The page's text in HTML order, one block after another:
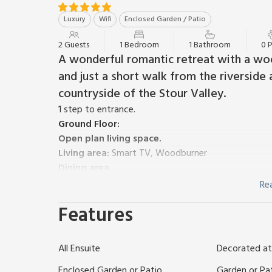
Luxury Wifi Enclosed Garden / Patio
2 Guests 1 Bedroom 1 Bathroom 0
A wonderful romantic retreat with a
and just a short walk from the
countryside of the Stour Valley.
1 step to entrance.
Ground Floor:
Open plan living space.
Living area: Smart TV, Woodburner
Dining area.
Electric Oven, Induction Hob,
Bedroom: Kingsize (5ft) Bed
Electric central heating, electricity, bed linen,
Enclosed back garden with courtyard. On road
Tucked within the heart of one of Constable
Features
All Ensuite Decorated